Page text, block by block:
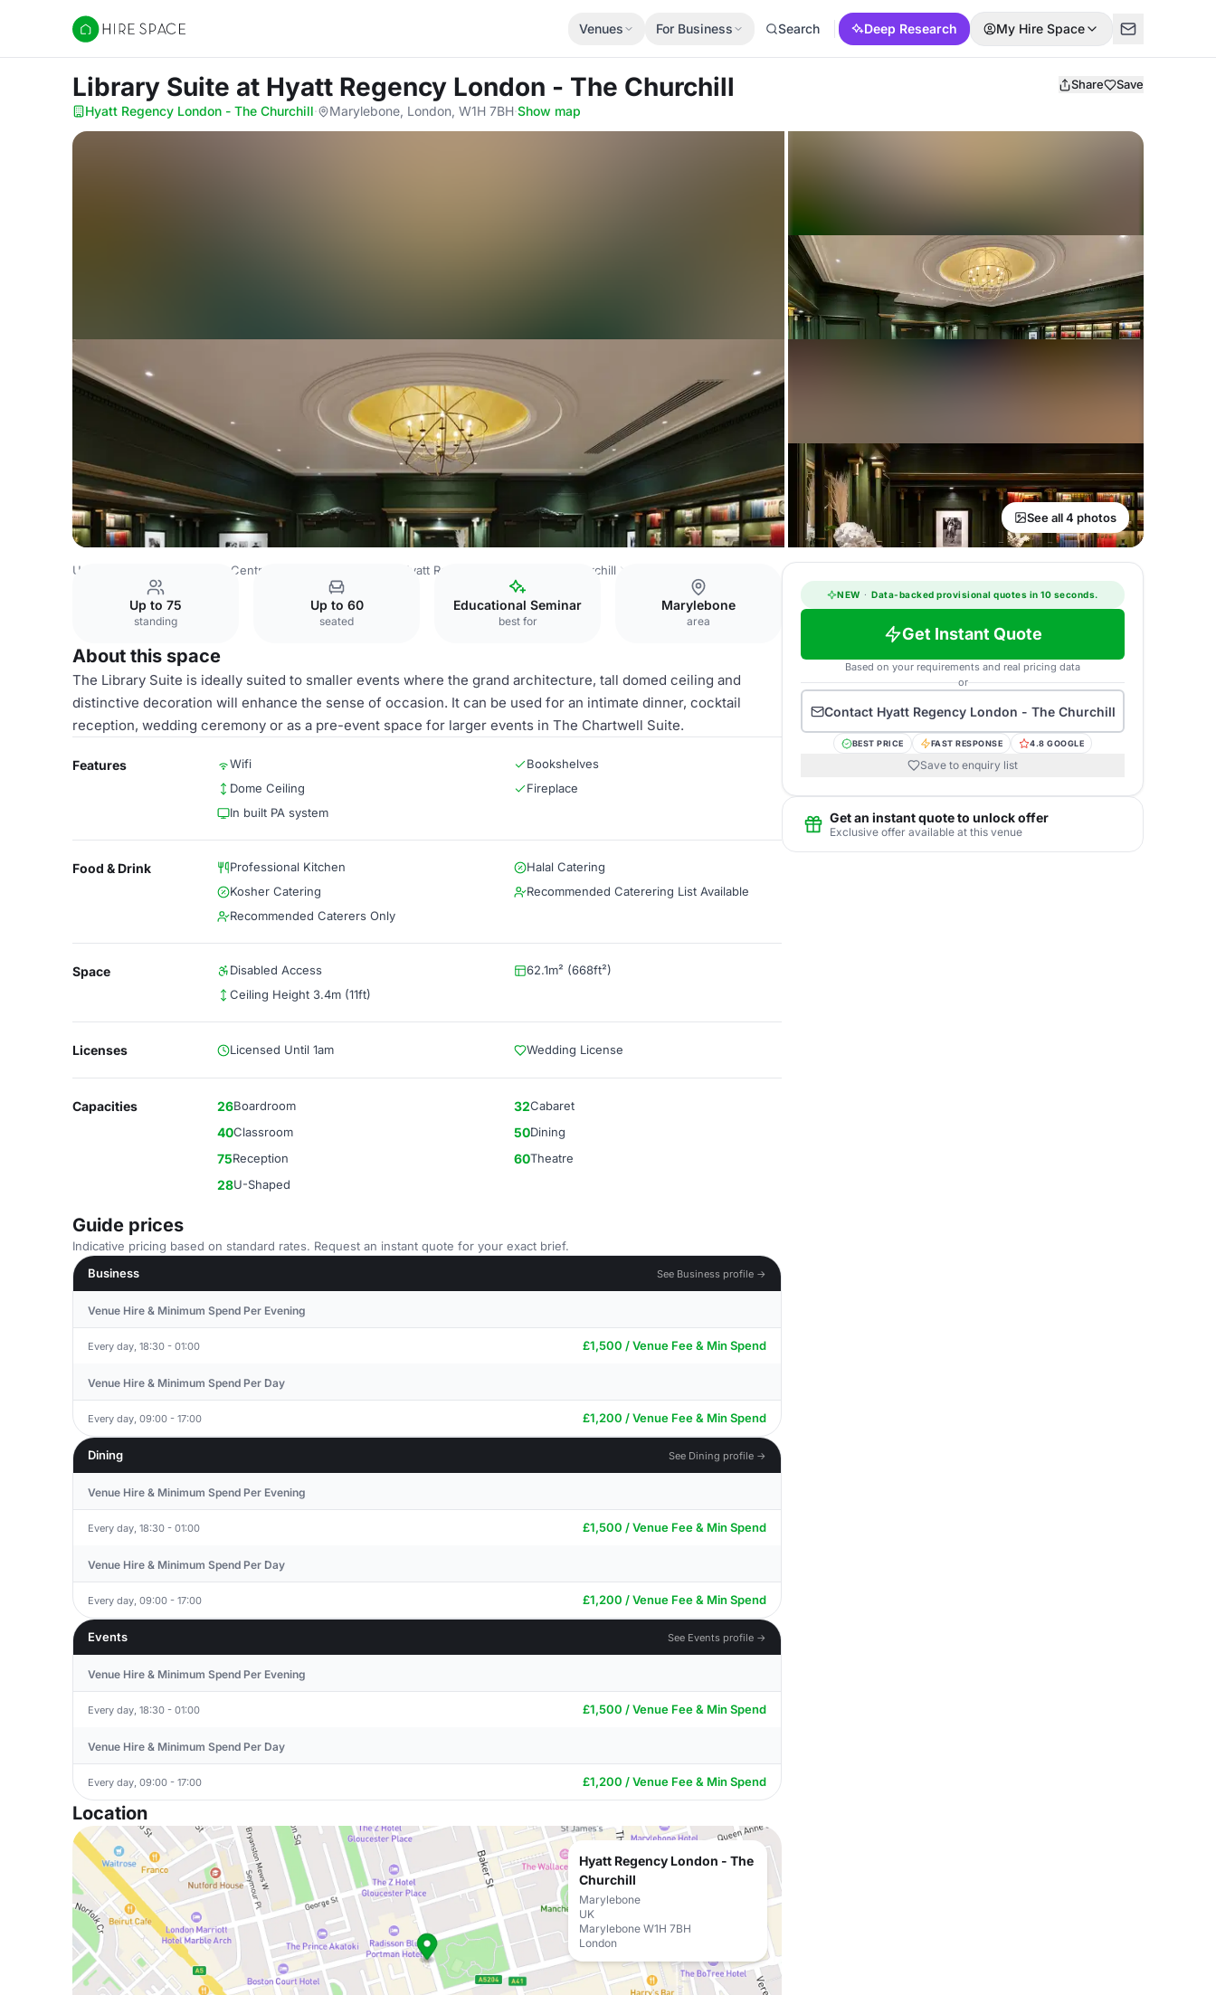
Hire Space
Venues For Business Search Deep Research My Hire Space
Library Suite at Hyatt Regency London - The Churchill Share Save
Hyatt Regency London - The Churchill· Marylebone, London, W1H 7BH·Show map
See all 4 photos
United Kingdom Central London Hyatt Regency London - The Churchill
Up to 75
standing
Up to 60
seated
Educational Seminar
best for
Marylebone
area
About this space
The Library Suite is ideally suited to smaller events where the grand architecture, tall domed ceiling and
distinctive decoration will enhance the sense of occasion. It can be used for an intimate dinner, cocktail
reception, wedding ceremony or as a pre-event space for larger events in The Chartwell Suite.
Features Wifi
Bookshelves
Dome Ceiling
Fireplace
In built PA system
Food & Drink Professional Kitchen
Halal Catering
Kosher Catering
Recommended Caterering List Available
Recommended Caterers Only
Space Disabled Access
62.1m² (668ft²)
Ceiling Height 3.4m (11ft)
Licenses Licensed Until 1am Wedding License
Capacities 26Boardroom 32Cabaret
40Classroom 50Dining
75Reception 60Theatre
28U-Shaped
Guide prices
Indicative pricing based on standard rates. Request an instant quote for your exact brief.
Business
See Business profile →
Venue Hire & Minimum Spend Per Evening
Every day, 18:30 - 01:00 £1,500 / Venue Fee & Min Spend
Venue Hire & Minimum Spend Per Day
Every day, 09:00 - 17:00 £1,200 / Venue Fee & Min Spend
Dining See Dining profile →
Venue Hire & Minimum Spend Per Evening
Every day, 18:30 - 01:00 £1,500 / Venue Fee & Min Spend
Venue Hire & Minimum Spend Per Day
Every day, 09:00 - 17:00 £1,200 / Venue Fee & Min Spend
Events See Events profile →
Venue Hire & Minimum Spend Per Evening
Every day, 18:30 - 01:00 £1,500 / Venue Fee & Min Spend
Venue Hire & Minimum Spend Per Day
Every day, 09:00 - 17:00 £1,200 / Venue Fee & Min Spend
Location
Hyatt Regency London - The
Churchill
Marylebone
UK
Marylebone W1H 7BH
London
NEW · Data-backed provisional quotes in 10 seconds.
Get Instant Quote
Based on your requirements and real pricing data
or
Contact Hyatt Regency London - The Churchill
BEST PRICE FAST RESPONSE 4.8 GOOGLE
Save to enquiry list
Get an instant quote to unlock offer
Exclusive offer available at this venue